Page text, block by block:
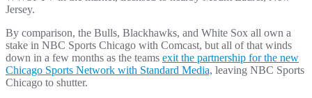
Jersey.
By comparison, the Bulls, Blackhawks, and White Sox all own a
stake in NBC Sports Chicago with Comcast, but all of that winds
down in a few months as the teams exit the partnership for the new
Chicago Sports Network with Standard Media, leaving NBC Sports
Chicago to shutter.